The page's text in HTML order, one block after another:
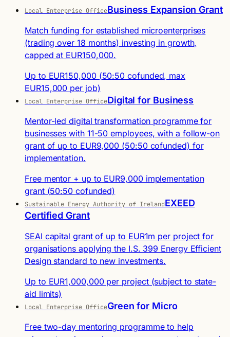
Local Enterprise OfficeBusiness Expansion Grant
Match funding for established microenterprises
(trading over 18 months) investing in growth,
capped at EUR150,000.
Up to EUR150,000 (50:50 cofunded, max
EUR15,000 per job)
Local Enterprise OfficeDigital for Business
Mentor-led digital transformation programme for
businesses with 11-50 employees, with a follow-on
grant of up to EUR9,000 (50:50 cofunded) for
implementation.
Free mentor + up to EUR9,000 implementation
grant (50:50 cofunded)
Sustainable Energy Authority of IrelandEXEED
Certified Grant
SEAI capital grant of up to EUR1m per project for
organisations applying the I.S. 399 Energy Efficient
Design standard to new investments.
Up to EUR1,000,000 per project (subject to state-
aid limits)
Local Enterprise OfficeGreen for Micro
Free two-day mentoring programme to help